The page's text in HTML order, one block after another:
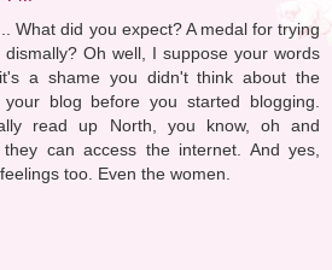
What did you expect? A medal for trying
Oh well, I suppose your words
a shame you didn't think about the
blog before you started blogging.
read up North, you know, oh and
can access the internet. And yes,
too. Even the women.